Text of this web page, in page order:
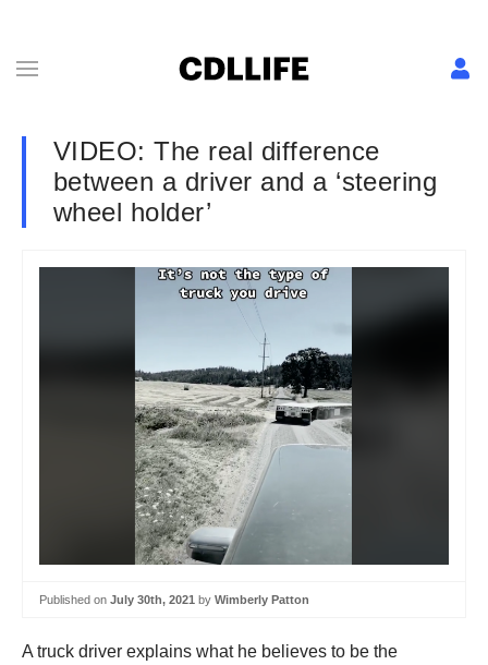
VIDEO: The real difference
between a driver and a ‘steering
wheel holder’
Published on July 30th, 2021 by Wimberly Patton
A truck driver explains what he believes to be the